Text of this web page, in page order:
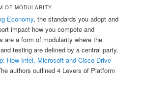
OF MODULARITY
Economy, the standards you adopt and
impact how you compete and
are a form of modularity where the
testing are defined by a central party.
How Intel, Microsoft and Cisco Drive
authors outlined 4 Levers of Platform